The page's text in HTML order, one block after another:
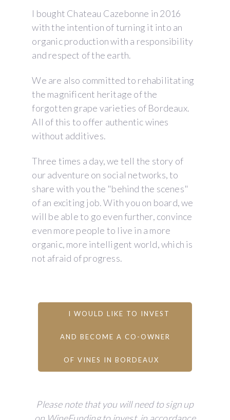
I bought Chateau Cazebonne in 2016
with the intention of turning it into an
organic production with a responsibility
and respect of the earth.
We are also committed to rehabilitating
the magnificent heritage of the
forgotten grape varieties of Bordeaux.
All of this to offer authentic wines
without additives.
Three times a day, we tell the story of
our adventure on social networks, to
share with you the "behind the scenes"
of an exciting job. With you on board, we
will be able to go even further, convince
even more people to live in a more
organic, more intelligent world, which is
not afraid of progress.
I WOULD LIKE TO INVEST
AND BECOME A CO-OWNER
OF VINES IN BORDEAUX
Please note that you will need to sign up